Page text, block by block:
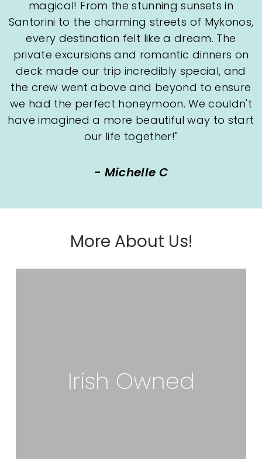
magical! From the stunning sunsets in
Santorini to the charming streets of Mykonos,
every destination felt like a dream. The
private excursions and romantic dinners on
deck made our trip incredibly special, and
the crew went above and beyond to ensure
we had the perfect honeymoon. We couldn't
have imagined a more beautiful way to start
our life together!"
- Michelle C
More About Us!
Irish Owned